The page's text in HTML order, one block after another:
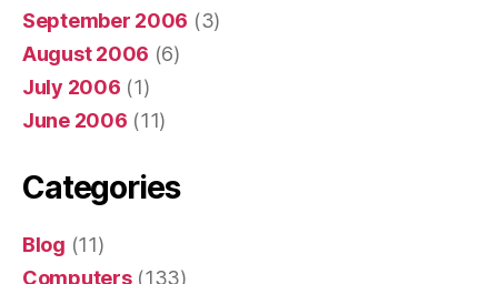
September 2006 (3)
August 2006 (6)
July 2006 (1)
June 2006 (11)
Categories
Blog (11)
Computers(133)